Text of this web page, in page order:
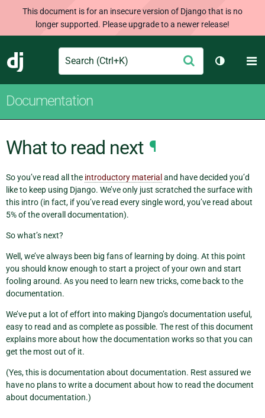
This document is for an insecure version of Django that is no
longer supported. Please upgrade to a newer release!
Django
Search Submit
Toggle
Documentation
What to read next ¶
So you’ve read all the introductory materialand have decided you’d
like to keep using Django. We’ve only just scratched the surface with
this intro (in fact, if you’ve read every single word, you’ve read about
5% of the overall documentation).
So what’s next?
Well, we’ve always been big fans of learning by doing. At this point
you should know enough to start a project of your own and start
fooling around. As you need to learn new tricks, come back to the
documentation.
We’ve put a lot of effort into making Django’s documentation useful,
easy to read and as complete as possible. The rest of this document
explains more about how the documentation works so that you can
get the most out of it.
(Yes, this is documentation about documentation. Rest assured we
have no plans to write a document about how to read the document
about documentation.)